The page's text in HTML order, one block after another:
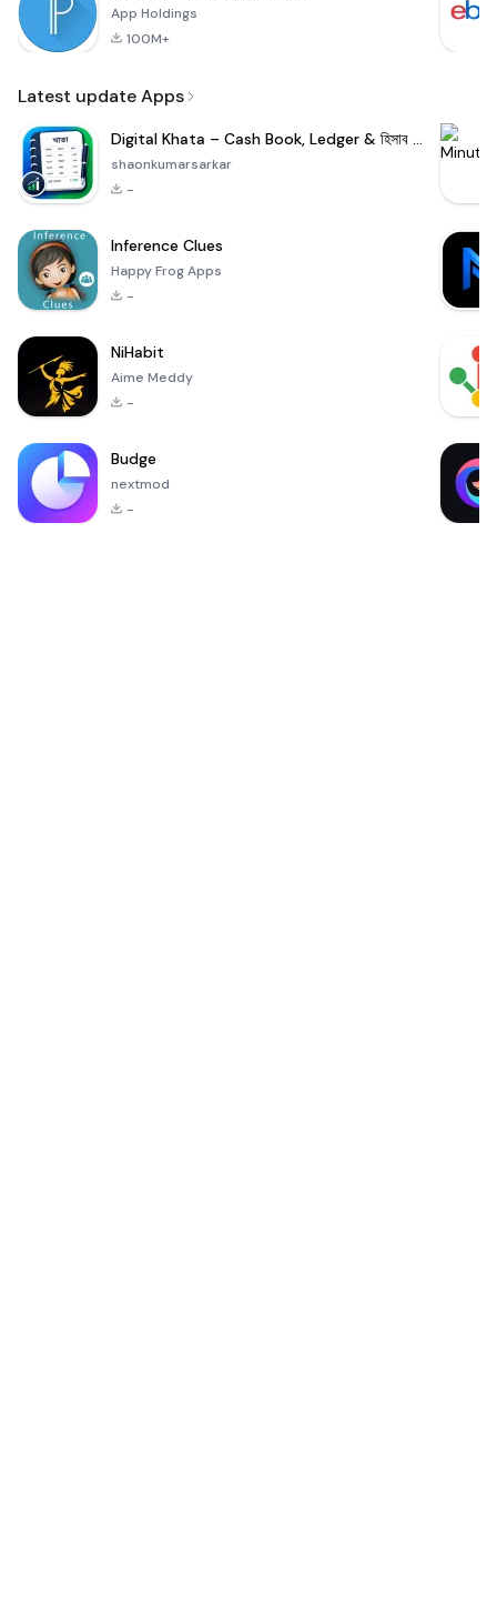
App Holdings
100M+
Latest update Apps
Digital Khata – Cash Book, Ledger & হিসাব খাতা
shaonkumarsarkar
-
Inference Clues
Happy Frog Apps
-
NiHabit
Aime Meddy
-
Budge
nextmod
-